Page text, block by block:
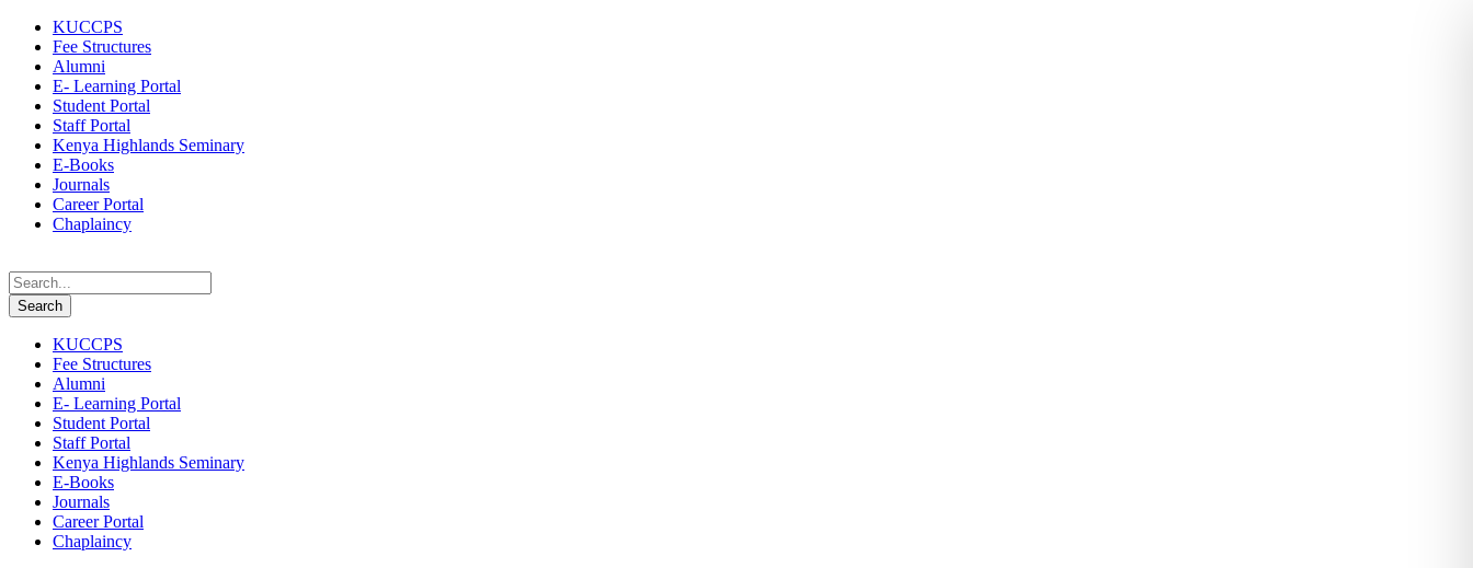
KUCCPS
Fee Structures
Alumni
E- Learning Portal
Student Portal
Staff Portal
Kenya Highlands Seminary
E-Books
Journals
Career Portal
Chaplaincy
KUCCPS
Fee Structures
Alumni
E- Learning Portal
Student Portal
Staff Portal
Kenya Highlands Seminary
E-Books
Journals
Career Portal
Chaplaincy